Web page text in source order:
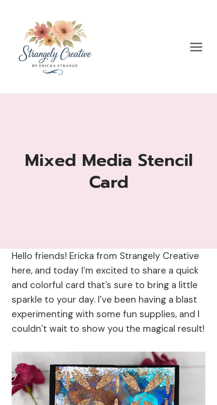
content
Mixed Media Stencil
Card
Hello friends! Ericka from Strangely Creative
here, and today I’m excited to share a quick
and colorful card that’s sure to bring a little
sparkle to your day. I’ve been having a blast
experimenting with some fun supplies, and I
couldn’t wait to show you the magical result!